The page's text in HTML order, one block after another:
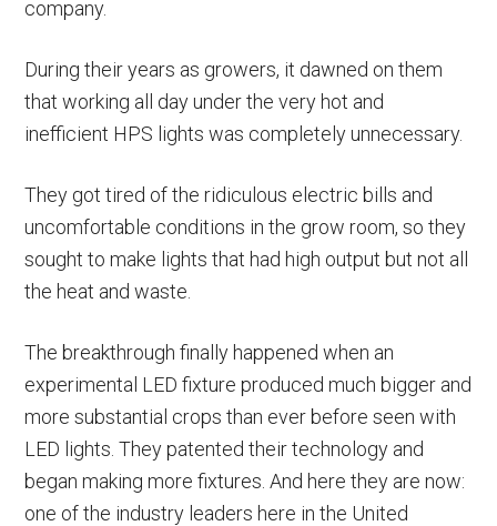
company.
During their years as growers, it dawned on them
that working all day under the very hot and
inefficient HPS lights was completely unnecessary.
They got tired of the ridiculous electric bills and
uncomfortable conditions in the grow room, so they
sought to make lights that had high output but not all
the heat and waste.
The breakthrough finally happened when an
experimental LED fixture produced much bigger and
more substantial crops than ever before seen with
LED lights. They patented their technology and
began making more fixtures. And here they are now:
one of the industry leaders here in the United